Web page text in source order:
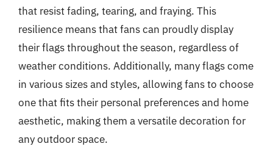
that resist fading, tearing, and fraying. This
resilience means that fans can proudly display
their flags throughout the season, regardless of
weather conditions. Additionally, many flags come
in various sizes and styles, allowing fans to choose
one that fits their personal preferences and home
aesthetic, making them a versatile decoration for
any outdoor space.